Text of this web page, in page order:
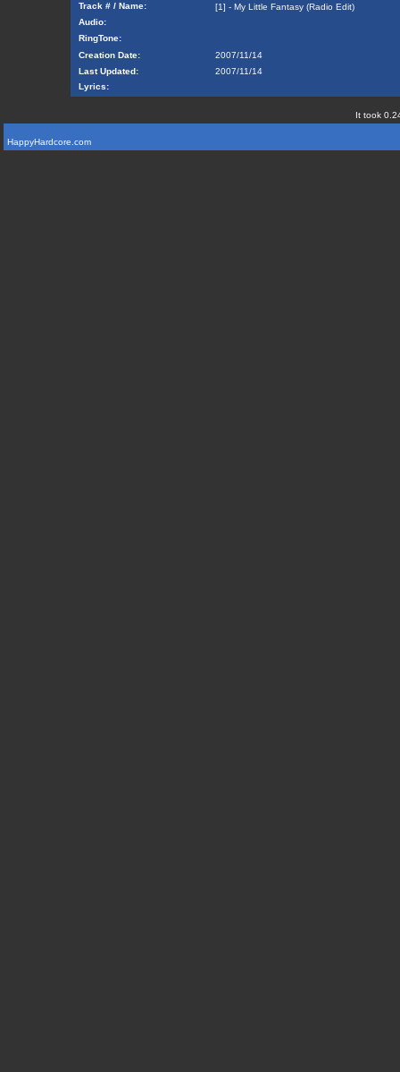
Track # / Name:
[1] - My Little Fantasy (Radio Edit)
Audio:
RingTone:
Creation Date:
2007/11/14
Last Updated:
2007/11/14
Lyrics:
It took
HappyHardcore.com